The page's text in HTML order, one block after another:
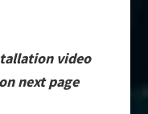
video
next page